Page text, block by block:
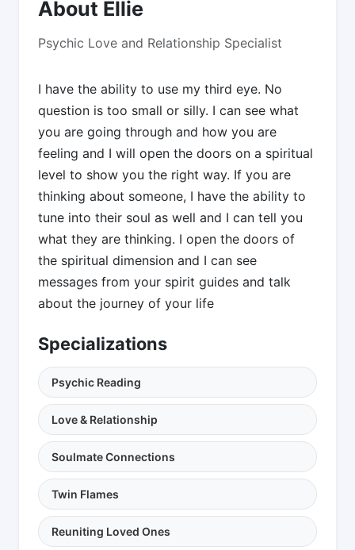
About Ellie
Psychic Love and Relationship Specialist
I have the ability to use my third eye. No
question is too small or silly. I can see what
you are going through and how you are
feeling and I will open the doors on a spiritual
level to show you the right way. If you are
thinking about someone, I have the ability to
tune into their soul as well and I can tell you
what they are thinking. I open the doors of
the spiritual dimension and I can see
messages from your spirit guides and talk
about the journey of your life
Specializations
Psychic Reading
Love & Relationship
Soulmate Connections
Twin Flames
Reuniting Loved Ones